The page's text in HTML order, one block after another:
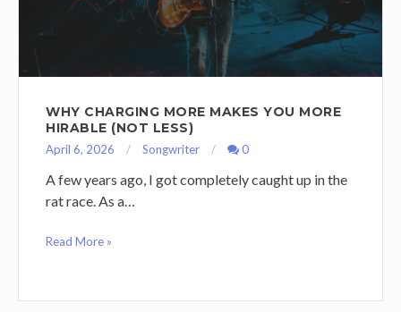
WHY CHARGING MORE MAKES YOU MORE
HIRABLE (NOT LESS)
April 6, 2026 Songwriter 0
A few years ago, I got completely caught up in the
rat race. As a…
Read More »